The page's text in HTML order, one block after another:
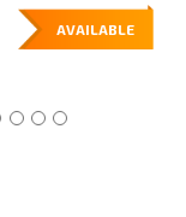
AVAILABLE